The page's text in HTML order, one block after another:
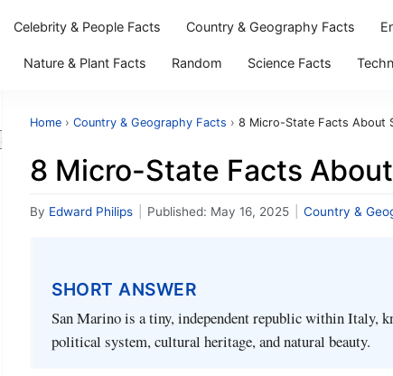
Celebrity & People Facts Country & Geography Facts
Nature & Plant Facts Random Science Facts
Search
Home › Country & Geography Facts › 8 Micro-State Facts About
8 Micro-State Facts
By Edward Philips Published: May 16, 2025 Country &
SHORT ANSWER
San Marino is a tiny, independent republic within Italy,
political system, cultural heritage, and natural beauty.